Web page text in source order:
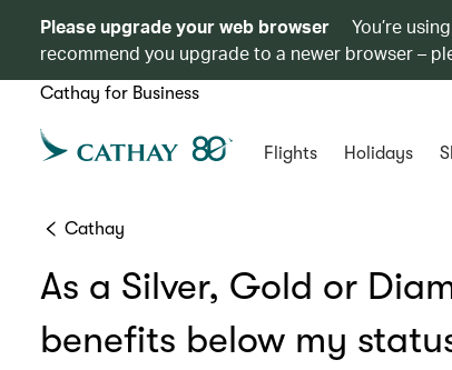
Please upgrade your web browser
You’re
recommend you upgrade to a newer browser –
Cathay for Business
Flights Holidays
Cathay
As a Silver, Gold or
benefits below my